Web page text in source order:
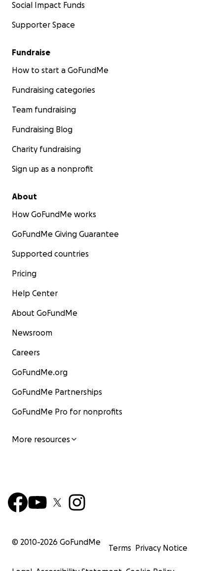
Social Impact Funds
Supporter Space
Fundraise
How to start a GoFundMe
Fundraising categories
Team fundraising
Fundraising Blog
Charity fundraising
Sign up as a nonprofit
About
How GoFundMe works
GoFundMe Giving Guarantee
Supported countries
Pricing
Help Center
About GoFundMe
Newsroom
Careers
GoFundMe.org
GoFundMe Partnerships
GoFundMe Pro for nonprofits
More resources
© 2010-2026 GoFundMe
Terms Privacy Notice